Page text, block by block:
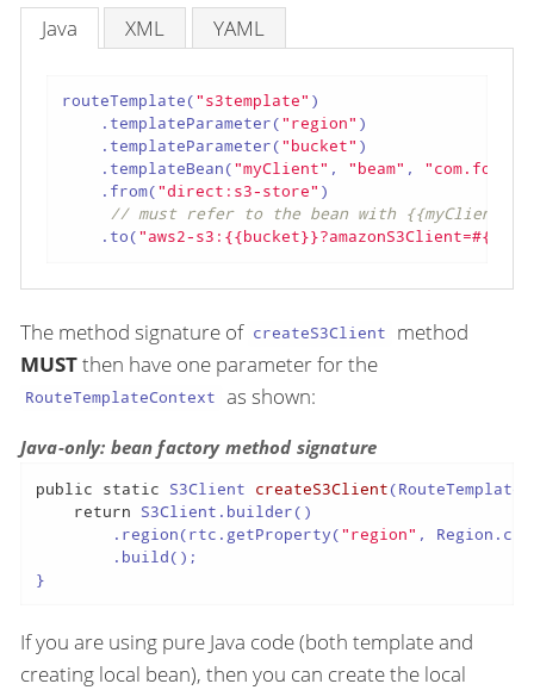
Java XML YAML
routeTemplate("s3template" )
    .templateParameter(
"region" )
    .templateParameter(
"bucket" )
    .templateBean(
"myClient" , "beam" ,
    .from(
"direct:s3-store" )
// must refer to the bean with {{myClient}}
    .to(
"aws2-
The method signature of createS3Client
method
MUSTthen have one parameter for the
RouteTemplateContext as shown:
Java-only: bean factory method signature
public static S3Client createS3Client
return S3Client.builder()
        .region(rtc.getProperty(
"region" ,
        .build();
}
If you are using pure Java code (both template and
creating local bean), then you can create the local